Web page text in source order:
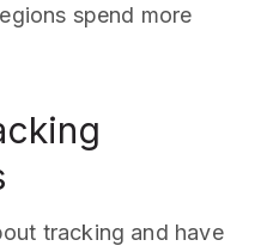
spend more
tracking and have